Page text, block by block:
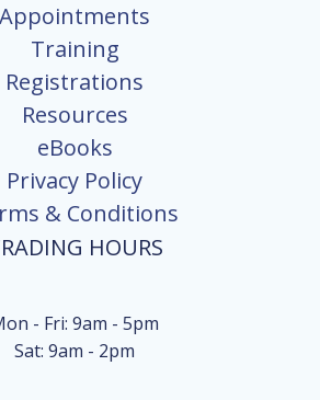
Appointments
Training
Registrations
Resources
eBooks
Privacy Policy
& Conditions
HOURS
- Fri: 9am - 5pm
Sat: 9am - 2pm